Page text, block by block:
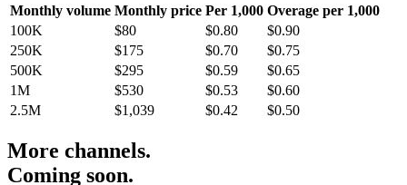
Monthly volume Monthly price Per 1,000 Overage per 1,000
100K
$80 $0.80
$0.90
250K
$175 $0.70
$0.75
500K
$295 $0.59
$0.65
1M
$530 $0.53
$0.60
2.5M
$1,039 $0.42 $0.50
More channels.
Coming soon.